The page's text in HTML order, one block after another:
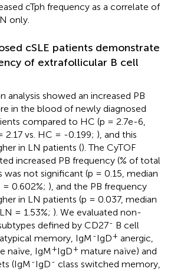
cTph frequency as a correlate of
only.
cSLE patients demonstrate
of extrafollicular B cell
analysis showed an increased PB
in the blood of newly diagnosed
compared to HC (p = 2.7e-6,
2.17 vs. HC = -0.199; ), and this
in LN patients (). The CyTOF
increased PB frequency (% of total
was not significant (p = 0.15, median
= 0.602%; ), and the PB frequency
in LN patients (p = 0.037, median
= 1.53%; ). We evaluated non-
defined by CD27- B cell
atypical memory, IgM-IgD+ anergic,
naïve, IgM+IgD+ mature naïve) and
(IgM-IgD- class switched memory,